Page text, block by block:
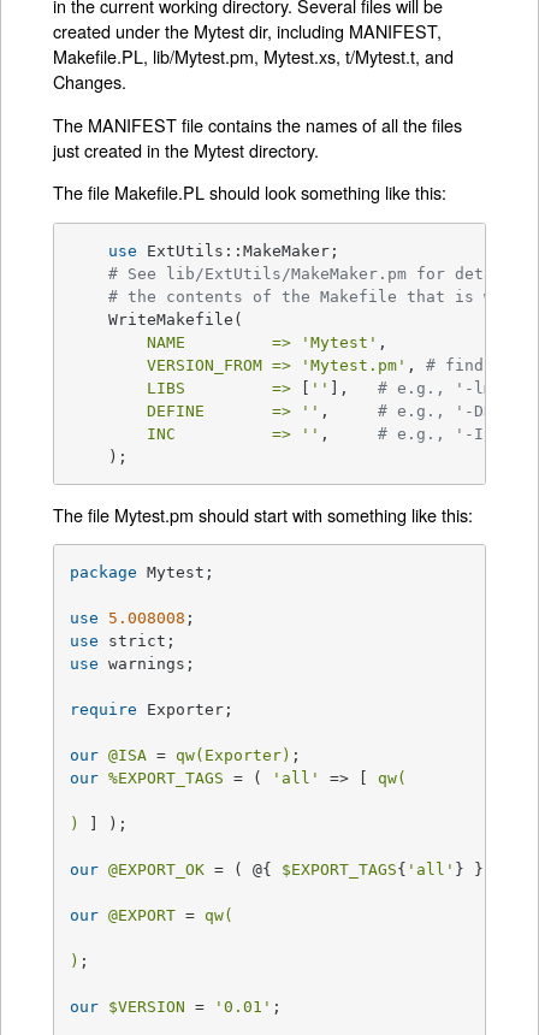
in the current working directory. Several files will be
created under the Mytest dir, including MANIFEST,
Makefile.PL, lib/Mytest.pm, Mytest.xs, t/Mytest.t, and
Changes.
The MANIFEST file contains the names of all the files
just created in the Mytest directory.
The file Makefile.PL should look something like this:
use ExtUtils::MakeMaker;
# See lib/ExtUtils/MakeMaker.pm for details
# the contents of the Makefile that is
    WriteMakefile(
NAME         =>
'Mytest' ,
VERSION_FROM =>
'Mytest.pm' , # finds
LIBS         => [ '' ], # e.g., '-lm'
DEFINE       =>
'' , # e.g., '-
INC          =>
'' , # e.g., '-I/usr/
    );
The file Mytest.pm should start with something like this:
package Mytest;
use 5.008008
use
use warnings;
require Exporter;
our @ISA = qw(Exporter)
our %EXPORT_TAGS = ( 'all' => [ qw(
) ] );
our @EXPORT_OK = ( @{ $EXPORT_TAGS{ 'all' } } );
our @EXPORT = qw(
) ;
our $VERSION = '0.01' ;